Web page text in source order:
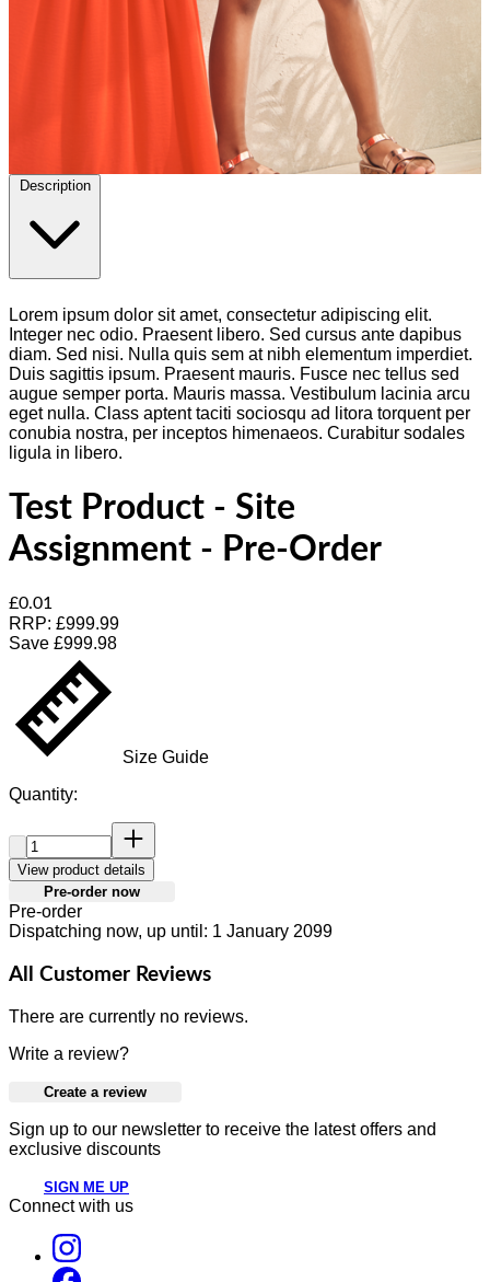
Description
Lorem ipsum dolor sit amet, consectetur adipiscing elit.
Integer nec odio. Praesent libero. Sed cursus ante dapibus
diam. Sed nisi. Nulla quis sem at nibh elementum imperdiet.
Duis sagittis ipsum. Praesent mauris. Fusce nec tellus sed
augue semper porta. Mauris massa. Vestibulum lacinia arcu
eget nulla. Class aptent taciti sociosqu ad litora torquent per
conubia nostra, per inceptos himenaeos. Curabitur sodales
ligula in libero.
Test Product - Site
Assignment - Pre-Order
Current price: £0.01.
£0.01
RRP: £999.99
Save £999.98
Size Guide
Quantity:
View product details
Pre-order now
Pre-order
Dispatching now, up until: 1 January 2099
All Customer Reviews
There are currently no reviews.
Write a review?
Create a review
Sign up to our newsletter to receive the latest offers and
exclusive discounts
SIGN ME UP
Connect with us